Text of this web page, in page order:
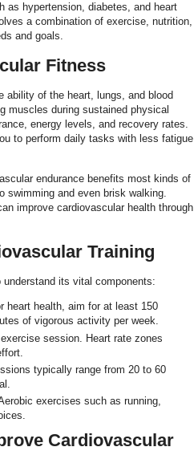
as hypertension, diabetes, and heart
a combination of exercise, nutrition,
and goals.
Fitness
of the heart, lungs, and blood
muscles during sustained physical
energy levels, and recovery rates.
to perform daily tasks with less fatigue
endurance benefits most kinds of
swimming and even brisk walking.
improve cardiovascular health through
Training
its vital components:
heart health, aim for at least 150
of vigorous activity per week.
session. Heart rate zones
typically range from 20 to 60
exercises such as running,
Cardiovascular